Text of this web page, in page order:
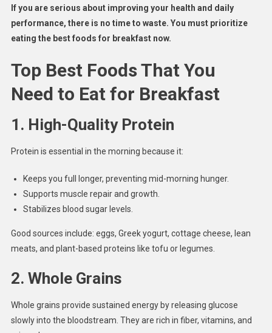
If you are serious about improving your health and daily
performance, there is no time to waste. You must prioritize
eating the best foods for breakfast now.
Top Best Foods That You
Need to Eat for Breakfast
1. High-Quality Protein
Protein is essential in the morning because it:
Keeps you full longer, preventing mid-morning hunger.
Supports muscle repair and growth.
Stabilizes blood sugar levels.
Good sources include: eggs, Greek yogurt, cottage cheese, lean
meats, and plant-based proteins like tofu or legumes.
2. Whole Grains
Whole grains provide sustained energy by releasing glucose
slowly into the bloodstream. They are rich in fiber, vitamins, and